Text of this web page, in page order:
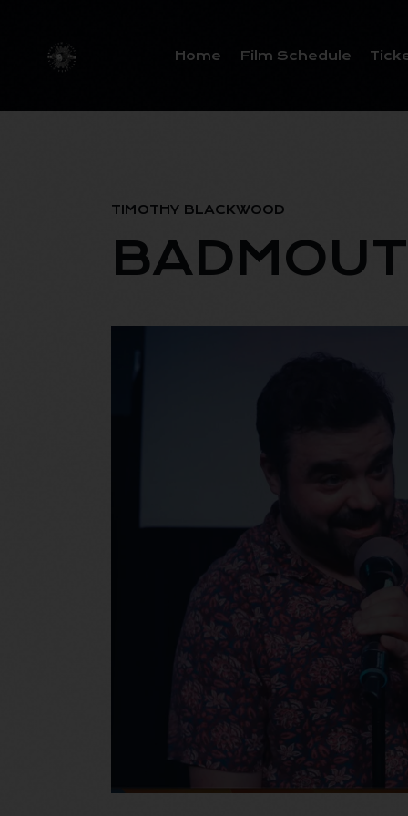
Home Film Schedule
TIMOTHY BLACKWOOD